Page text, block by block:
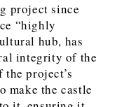
project since
“highly
hub, has
integrity of the
project’s
make the castle